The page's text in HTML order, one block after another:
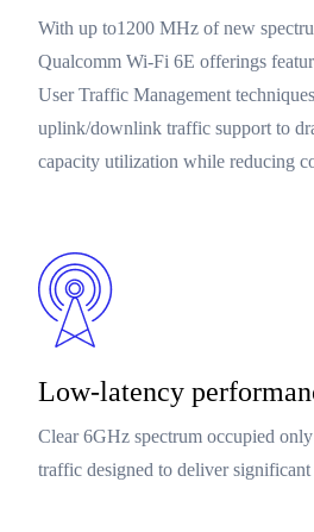
With up to1200 MHz of new
Qualcomm Wi-Fi 6E offerings
User Traffic Management
uplink/downlink traffic support to
capacity utilization while reducing
Low-latency
Clear 6GHz spectrum occupied
traffic designed to deliver